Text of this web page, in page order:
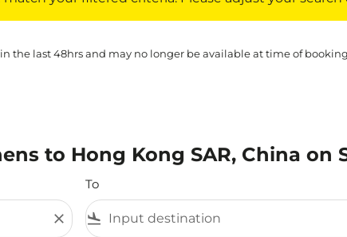
the last 48hrs and may no longer be available at time of
to Hong Kong SAR, China on
close
To
flight_land